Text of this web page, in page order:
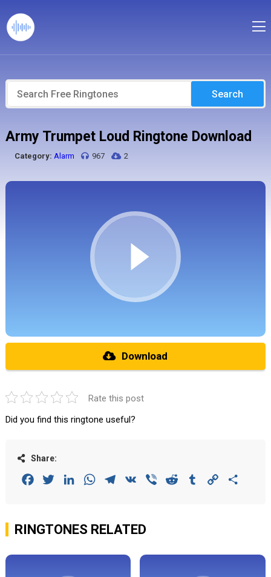
Search
Army Trumpet Loud Ringtone Download
Category: Alarm 967 2
Download
Rate this post
Did you find this ringtone useful?
Share:
FacebookTwitterLinkedInWhatsAppTelegram
VK Viber Reddit Tumblr Copy
RINGTONES RELATED